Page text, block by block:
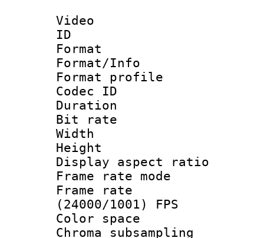
Video
ID
Format
Format/Info :
Format
Codec ID
Duration :
Bit rate :
Width : 1
Height : 1
Display
Frame rate
Frame
(24000/1001) FPS
Color
Chroma